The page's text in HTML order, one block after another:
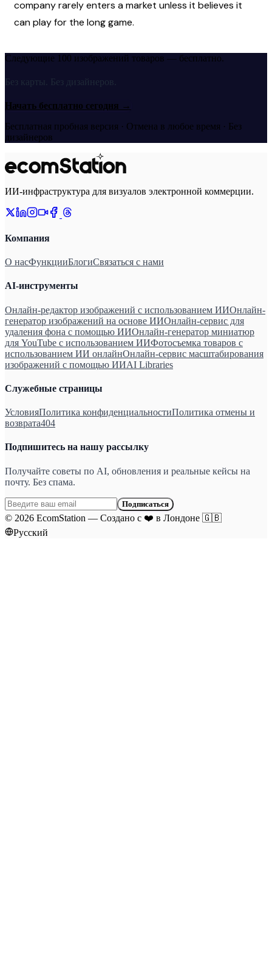
company rarely enters a market unless it believes it
can play for the long game.
Следующие 100 изображений товаров — бесплатно.
Без карты. Без дизайнеров.
Начать бесплатно сегодня →
Бесплатная пробная версия · Отмена в любое время · Без
дизайнеров
ИИ-инфраструктура для визуалов электронной коммерции.
Компания
О насФункцииБлогиСвязаться с нами
AI-инструменты
Онлайн-редактор изображений с использованием ИИОнлайн-
генератор изображений на основе ИИОнлайн-сервис для
удаления фона с помощью ИИОнлайн-генератор миниатюр
для YouTube с использованием ИИФотосъемка товаров с
использованием ИИ онлайнОнлайн-сервис масштабирования
изображений с помощью ИИAI Libraries
Служебные страницы
УсловияПолитика конфиденциальностиПолитика отмены и
возврата404
Подпишитесь на нашу рассылку
Получайте советы по AI, обновления и реальные кейсы на
почту. Без спама.
Подписаться
© 2026 EcomStation — Создано с ❤️ в Лондоне 🇬🇧
Русский